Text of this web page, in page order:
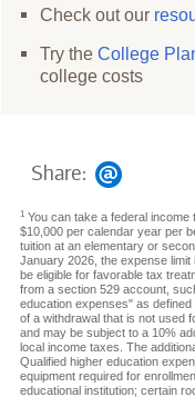
Check out our
Try theCollege
college costs
Share:
1 You can take a federal
$10,000 per calendar year per
tuition at an elementary or
January 2026, the expense
be eligible for favorable tax
from a section 529 account,
education expenses" as
of a withdrawal that is not used
and may be subject to a 10%
local income taxes. The
Qualified higher education
equipment required for
educational institution; certain